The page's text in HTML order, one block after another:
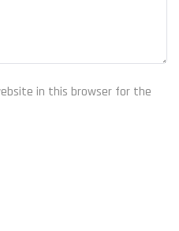
in this browser for the